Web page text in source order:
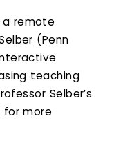
remote
(Penn
teaching
Selber’s
for more